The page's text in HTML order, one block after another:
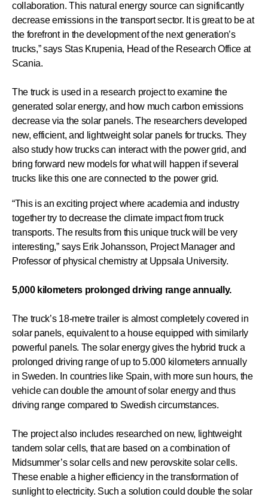
collaboration. This natural energy source can significantly
decrease emissions in the transport sector. It is great to be at
the forefront in the development of the next generation’s
trucks,” says Stas Krupenia, Head of the Research Office at
Scania.
The truck is used in a research project to examine the
generated solar energy, and how much carbon emissions
decrease via the solar panels. The researchers developed
new, efficient, and lightweight solar panels for trucks. They
also study how trucks can interact with the power grid, and
bring forward new models for what will happen if several
trucks like this one are connected to the power grid.
“This is an exciting project where academia and industry
together try to decrease the climate impact from truck
transports. The results from this unique truck will be very
interesting,” says Erik Johansson, Project Manager and
Professor of physical chemistry at Uppsala University.
5,000 kilometers prolonged driving range annually.
The truck’s 18-metre trailer is almost completely covered in
solar panels, equivalent to a house equipped with similarly
powerful panels. The solar energy gives the hybrid truck a
prolonged driving range of up to 5.000 kilometers annually
in Sweden. In countries like Spain, with more sun hours, the
vehicle can double the amount of solar energy and thus
driving range compared to Swedish circumstances.
The project also includes researched on new, lightweight
tandem solar cells, that are based on a combination of
Midsummer’s solar cells and new perovskite solar cells.
These enable a higher efficiency in the transformation of
sunlight to electricity. Such a solution could double the solar